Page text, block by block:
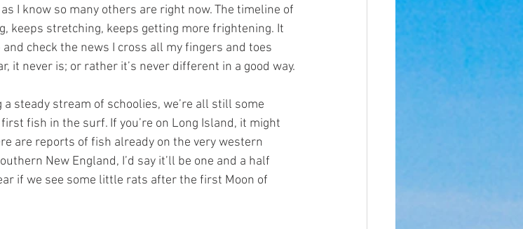
I know so many others are right now. The timeline of
keeps stretching, keeps getting more frightening. It
check the news I cross all my fingers and toes
it never is; or rather it’s never different in a good way.
steady stream of schoolies, we’re all still some
fish in the surf. If you’re on Long Island, it might
are reports of fish already on the very western
New England, I’d say it’ll be one and a half
if we see some little rats after the first Moon of